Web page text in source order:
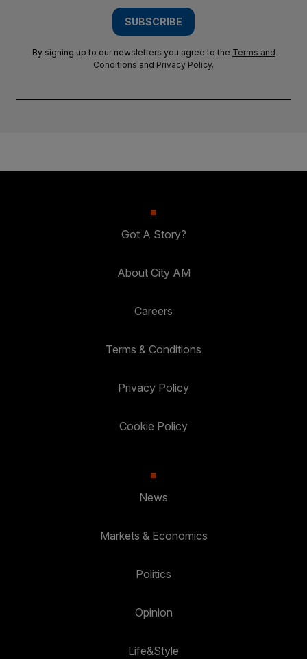
SUBSCRIBE
By signing up to our newsletters you agree to the Terms and
Conditions and Privacy Policy.
Got A Story?
About City AM
Careers
Terms & Conditions
Privacy Policy
Cookie Policy
News
Markets & Economics
Politics
Opinion
Life&Style